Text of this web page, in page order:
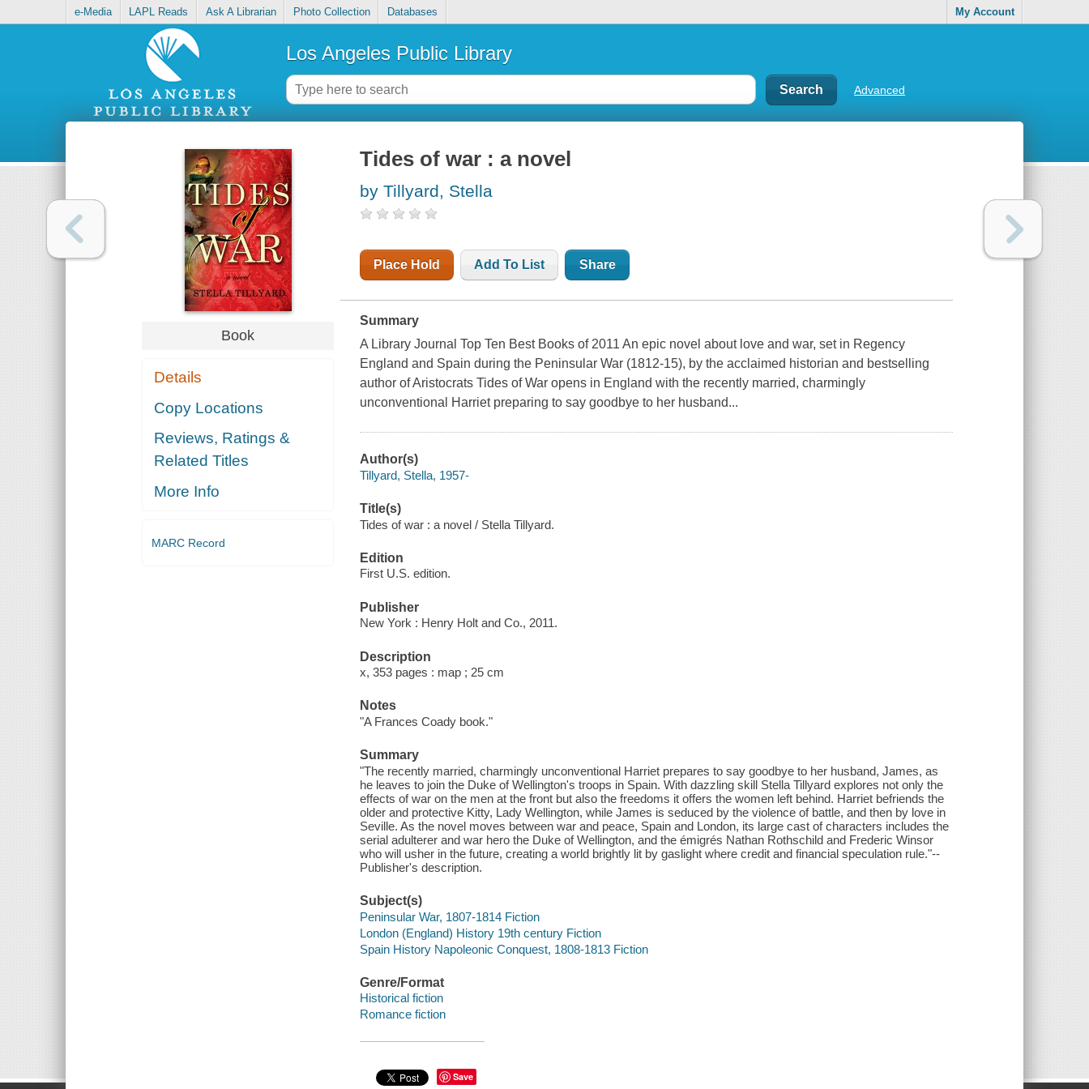
e-Media LAPL Reads Ask A Librarian Photo Collection Databases My Account
Los Angeles Public Library
Advanced
Book
Details
Copy Locations
Reviews, Ratings &
Related Titles
More Info
MARC Record
Tides of war : a novel
by Tillyard, Stella
Place Hold Add To List Share
Summary
A Library Journal Top Ten Best Books of 2011 An epic novel about love and war, set in Regency
England and Spain during the Peninsular War (1812-15), by the acclaimed historian and bestselling
author of Aristocrats Tides of War opens in England with the recently married, charmingly
unconventional Harriet preparing to say goodbye to her husband...
Author(s)
Tillyard, Stella, 1957-
Title(s)
Tides of war : a novel / Stella Tillyard.
Edition
First U.S. edition.
Publisher
New York : Henry Holt and Co., 2011.
Description
x, 353 pages : map ; 25 cm
Notes
"A Frances Coady book."
Summary
"The recently married, charmingly unconventional Harriet prepares to say goodbye to her husband, James, as
he leaves to join the Duke of Wellington's troops in Spain. With dazzling skill Stella Tillyard explores not only the
effects of war on the men at the front but also the freedoms it offers the women left behind. Harriet befriends the
older and protective Kitty, Lady Wellington, while James is seduced by the violence of battle, and then by love in
Seville. As the novel moves between war and peace, Spain and London, its large cast of characters includes the
serial adulterer and war hero the Duke of Wellington, and the émigrés Nathan Rothschild and Frederic Winsor
who will usher in the future, creating a world brightly lit by gaslight where credit and financial speculation rule."--
Publisher's description.
Subject(s)
Peninsular War, 1807-1814 Fiction
London (England) History 19th century Fiction
Spain History Napoleonic Conquest, 1808-1813 Fiction
Genre/Format
Historical fiction
Romance fiction
Save